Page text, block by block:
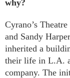
why?
Cyrano’s
and Sandy
inherited a
their life in L.A.
company. The